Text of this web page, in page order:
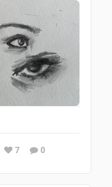
7 0